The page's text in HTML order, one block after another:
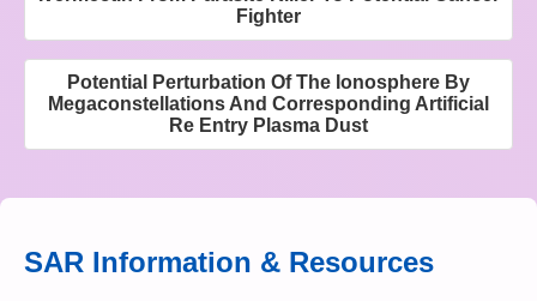
Fighter
Potential Perturbation Of The Ionosphere By
Megaconstellations And Corresponding Artificial
Re Entry Plasma Dust
SAR Information & Resources